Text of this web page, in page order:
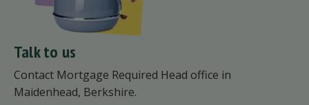
Talk to us
Contact Mortgage Required Head office in
Maidenhead, Berkshire.